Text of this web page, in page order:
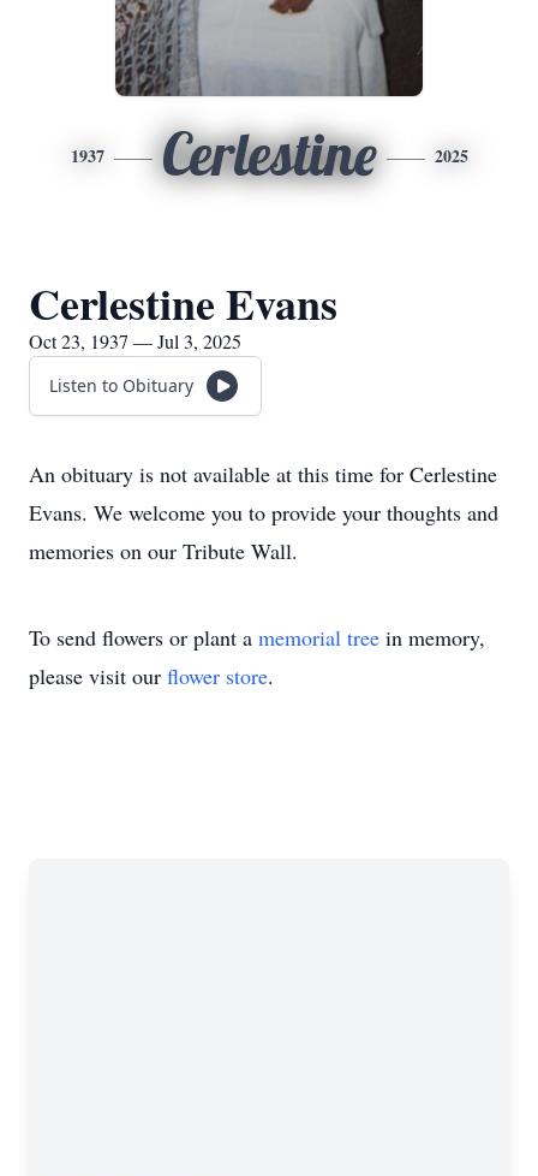
1937 Cerlestine 2025
Cerlestine Evans
Oct 23, 1937 — Jul 3, 2025
Listen to Obituary
An obituary is not available at this time for Cerlestine
Evans. We welcome you to provide your thoughts and
memories on our Tribute Wall.
To send flowers or plant a memorial tree in memory,
please visit our flower store.